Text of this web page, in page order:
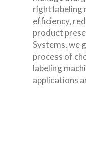
right labeling
efficiency,
product
Systems, we
process of
labeling
applications